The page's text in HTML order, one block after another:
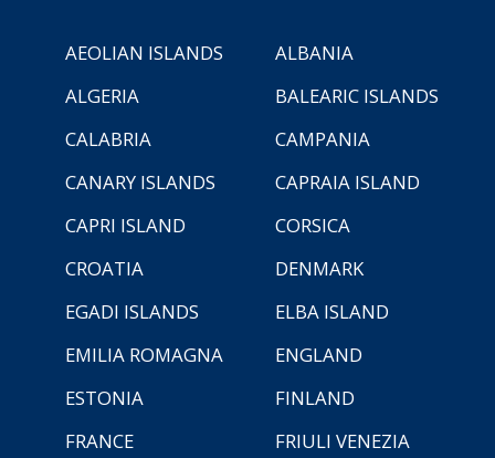
AEOLIAN ISLANDS
ALBANIA
ALGERIA
BALEARIC ISLANDS
CALABRIA
CAMPANIA
CANARY ISLANDS
CAPRAIA ISLAND
CAPRI ISLAND
CORSICA
CROATIA
DENMARK
EGADI ISLANDS
ELBA ISLAND
EMILIA ROMAGNA
ENGLAND
ESTONIA
FINLAND
FRANCE
FRIULI VENEZIA